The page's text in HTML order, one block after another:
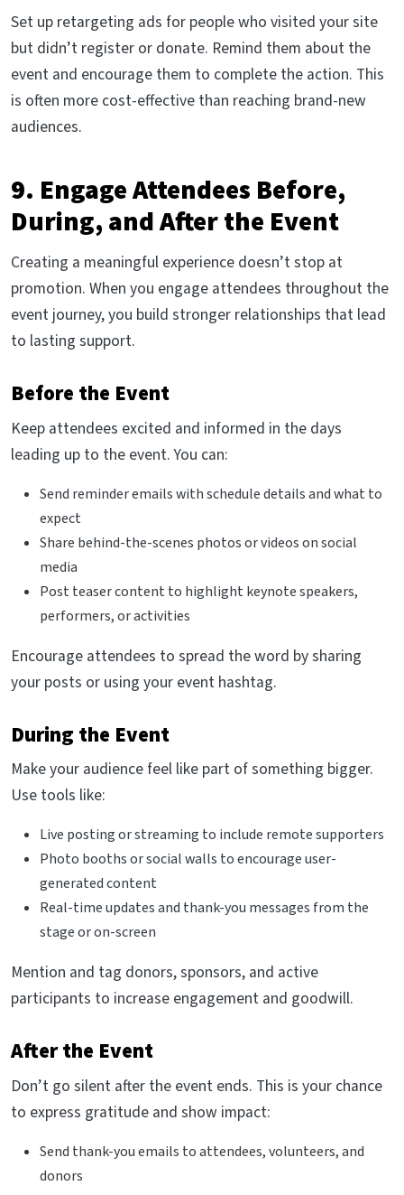
Set up retargeting ads for people who visited your site
but didn’t register or donate. Remind them about the
event and encourage them to complete the action. This
is often more cost-effective than reaching brand-new
audiences.
9. Engage Attendees Before,
During, and After the Event
Creating a meaningful experience doesn’t stop at
promotion. When you engage attendees throughout the
event journey, you build stronger relationships that lead
to lasting support.
Before the Event
Keep attendees excited and informed in the days
leading up to the event. You can:
Send reminder emails with schedule details and what to
expect
Share behind-the-scenes photos or videos on social
media
Post teaser content to highlight keynote speakers,
performers, or activities
Encourage attendees to spread the word by sharing
your posts or using your event hashtag.
During the Event
Make your audience feel like part of something bigger.
Use tools like:
Live posting or streaming to include remote supporters
Photo booths or social walls to encourage user-
generated content
Real-time updates and thank-you messages from the
stage or on-screen
Mention and tag donors, sponsors, and active
participants to increase engagement and goodwill.
After the Event
Don’t go silent after the event ends. This is your chance
to express gratitude and show impact:
Send thank-you emails to attendees, volunteers, and
donors